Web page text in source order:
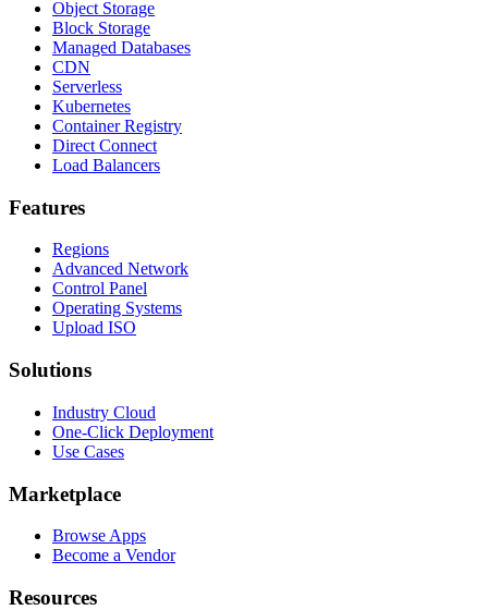
Object Storage
Block Storage
Managed Databases
CDN
Serverless
Kubernetes
Container Registry
Direct Connect
Load Balancers
Features
Regions
Advanced Network
Control Panel
Operating Systems
Upload ISO
Solutions
Industry Cloud
One-Click Deployment
Use Cases
Marketplace
Browse Apps
Become a Vendor
Resources